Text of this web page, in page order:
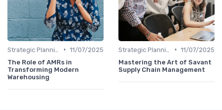
• 11/07/2025
The Role of AMRs in
Transforming Modern
Warehousing
• 11/07/2025
Mastering the Art of Savant
Supply Chain Management